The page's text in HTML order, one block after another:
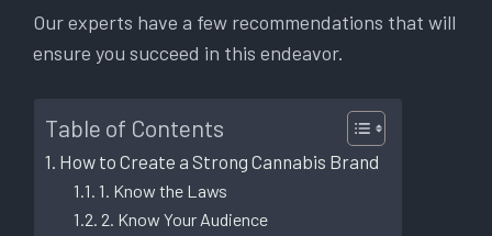
Our experts have a few recommendations that will
ensure you succeed in this endeavor.
Table of Contents
How to Create a Strong Cannabis Brand
1. Know the Laws
2. Know Your Audience